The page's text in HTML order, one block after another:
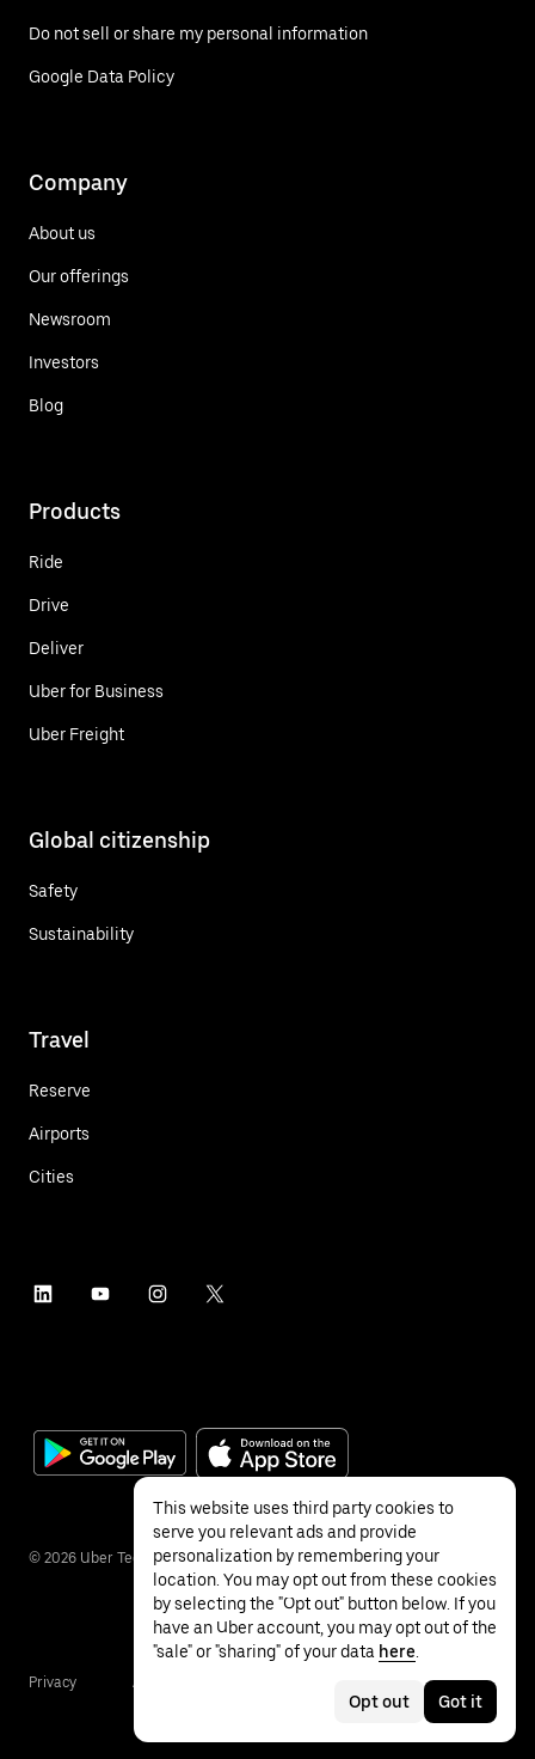
Do not sell or share my personal information
Google Data Policy
Company
About us
Our offerings
Newsroom
Investors
Blog
Products
Ride
Drive
Deliver
Uber for Business
Uber Freight
Global citizenship
Safety
Sustainability
Travel
Reserve
Airports
Cities
© 2026 Uber Technologies Inc.
Privacy Accessibility
This website uses third party cookies to
serve you relevant ads and provide
personalization by remembering your
location. You may opt out from these cookies
by selecting the "Opt out" button below. If you
have an Uber account, you may opt out of the
"sale" or "sharing" of your data here
Opt out Got it